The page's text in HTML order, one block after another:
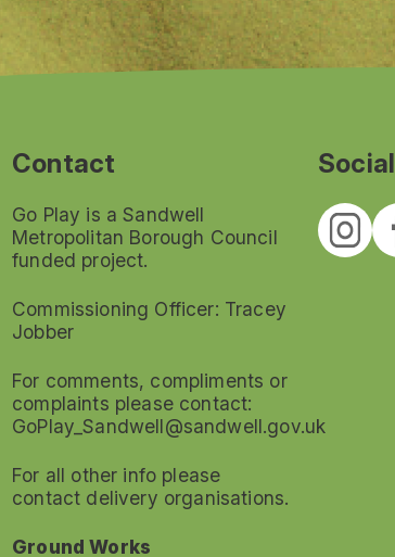
Contact
Go Play is a Sandwell
Metropolitan Borough Council
funded project.
Commissioning Officer: Tracey
Jobber
For comments, compliments or
complaints please contact:
GoPlay_Sandwell@sandwell.gov.uk
For all other info please
contact delivery organisations.
Ground Works
Social